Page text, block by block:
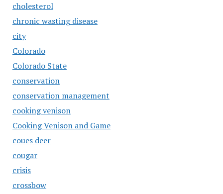
cholesterol
chronic wasting disease
city
Colorado
Colorado State
conservation
conservation management
cooking venison
Cooking Venison and Game
coues deer
cougar
crisis
crossbow